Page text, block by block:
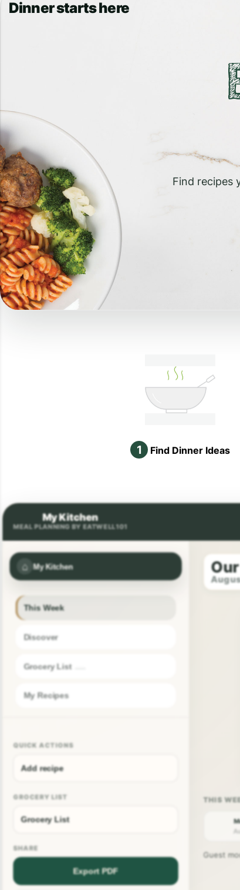
Dinner starts here
Find recipes
1 Find Dinner Ideas
⌂ My Kitchen
This Week
Discover
Grocery List
My Recipes
QUICK ACTIONS
Add recipe
GROCERY LIST
Grocery List
SHARE
Export PDF
Guest